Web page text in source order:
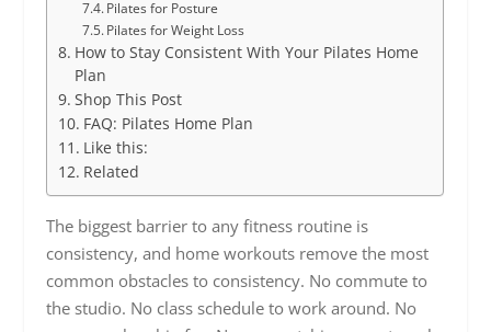
Pilates for Posture
Pilates for Weight Loss
How to Stay Consistent With Your Pilates Home
Plan
Shop This Post
FAQ: Pilates Home Plan
Like this:
Related
The biggest barrier to any fitness routine is
consistency, and home workouts remove the most
common obstacles to consistency. No commute to
the studio. No class schedule to work around. No